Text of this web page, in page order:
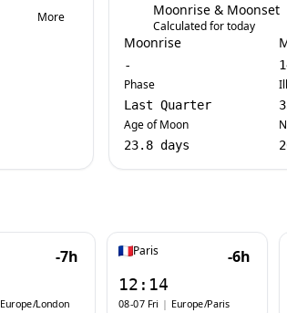
More Moonrise & Moonset
Calculated for today
Moonrise
-
Phase
Last Quarter
Age of Moon
23.8 days
-7h
Europe/London
Paris -6h
12:14
08-07 Fri | Europe/Paris